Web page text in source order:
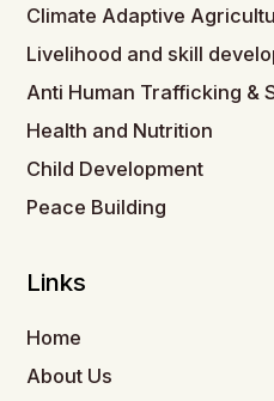
Climate Adaptive
Livelihood and skill
Anti Human Trafficking &
Health and Nutrition
Child Development
Peace Building
Links
Home
About Us